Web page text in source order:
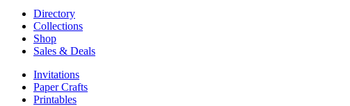
Directory
Collections
Shop
Sales & Deals
Invitations
Paper Crafts
Printables